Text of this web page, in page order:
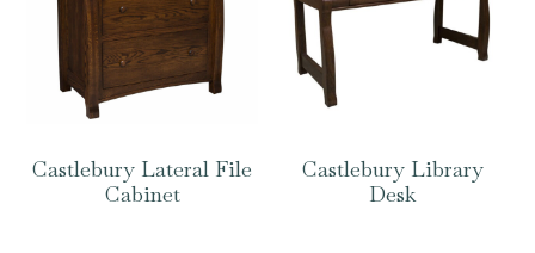
Castlebury Lateral File
Cabinet
Castlebury Library
Desk